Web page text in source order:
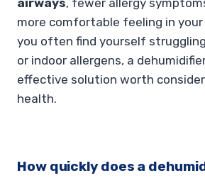
airways, fewer allergy
more comfortable feeling in
you often find yourself
or indoor allergens, a
effective solution worth
health.
How quickly does a